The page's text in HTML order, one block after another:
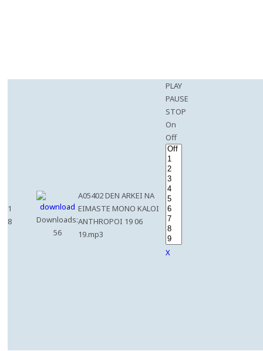
1
8
Downloads:
56
A05402 DEN ARKEI NA
EIMASTE MONO KALOI
ANTHROPOI 19 06
19.mp3
PLAY
PAUSE
STOP
On
Off
X